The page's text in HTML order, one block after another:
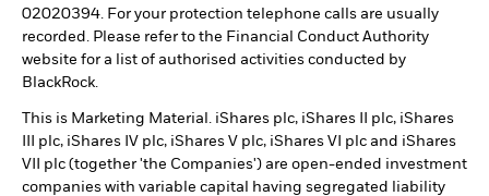
02020394. For your protection telephone calls are usually
recorded. Please refer to the Financial Conduct Authority
website for a list of authorised activities conducted by
BlackRock.
This is Marketing Material. iShares plc, iShares II plc, iShares
III plc, iShares IV plc, iShares V plc, iShares VI plc and iShares
VII plc (together 'the Companies') are open-ended investment
companies with variable capital having segregated liability